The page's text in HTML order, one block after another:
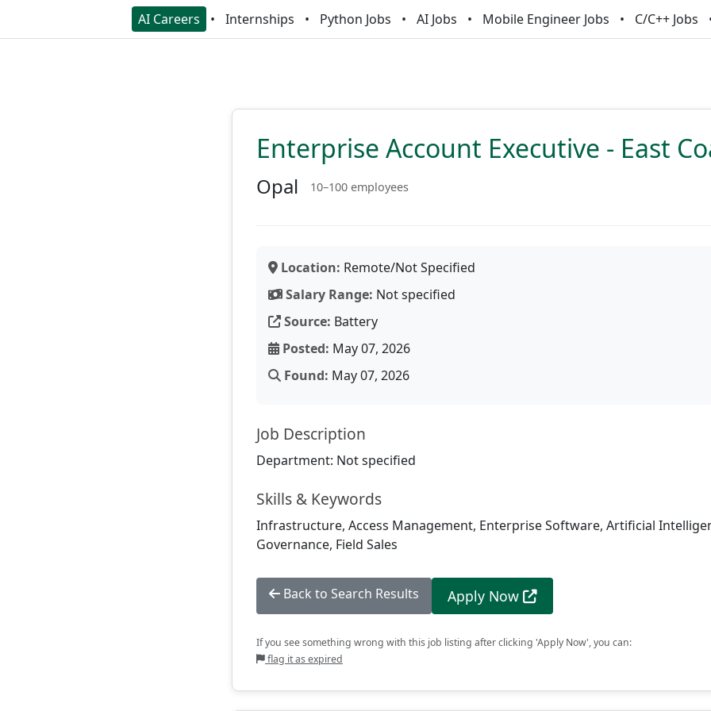
AI Careers Internships Python Jobs AI Jobs Mobile Engineer Jobs C/C++ Jobs
Enterprise Account Executive - East
Opal 10–100 employees
Location: Remote/Not Specified
Salary Range: Not specified
Source: Battery
Posted: May 07, 2026
Found: May 07, 2026
Job Description
Department: Not specified
Skills & Keywords
Infrastructure, Access Management, Enterprise Software, Artificial
Governance, Field Sales
Back to Search Results Apply Now
If you see something wrong with this job listing after clicking 'Apply Now', you can:
flag it as expired